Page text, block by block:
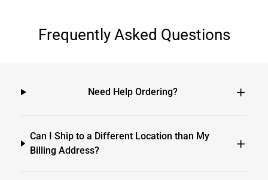
Frequently Asked Questions
Need Help Ordering?
Can I Ship to a Different Location than My
Billing Address?